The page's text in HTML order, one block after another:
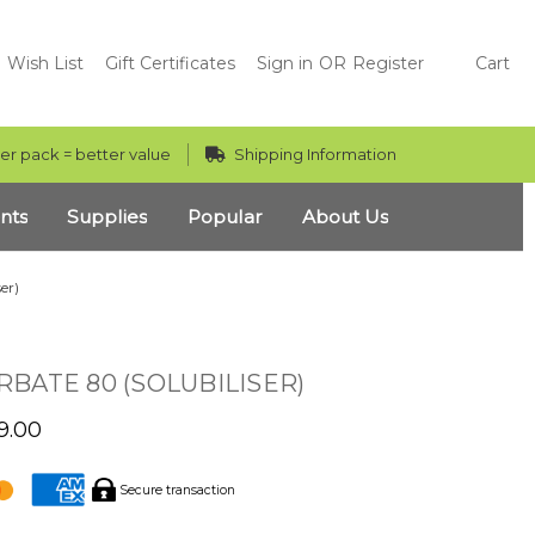
Wish List Gift Certificates Sign in OR Register Cart
pack = better value Shipping Information
Supplies Popular About Us
80 (SOLUBILISER)
Secure transaction